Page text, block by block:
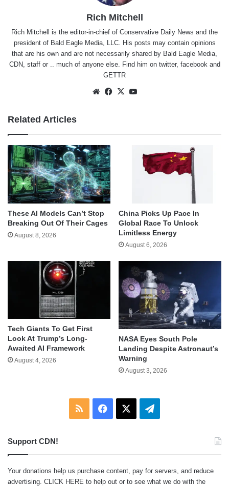
Rich Mitchell
Rich Mitchell is the editor-in-chief of Conservative Daily News and the
president of Bald Eagle Media, LLC. His posts may contain opinions
that are his own and are not necessarily shared by Bald Eagle Media,
CDN, staff or .. much of anyone else. Find him on twitter, facebookand
GETTR
WebsiteFacebook
X
Related Articles
These AI Models Can’t Stop
Breaking Out Of Their Cages
August 8, 2026
China Picks Up Pace In
Global Race To Unlock
Limitless Energy
August 6, 2026
Tech Giants To Get First
Look At Trump’s Long-
Awaited AI Framework
August 4, 2026
NASA Eyes South Pole
Landing Despite Astronaut’s
Warning
August 3, 2026
RSS Facebook Telegram
Support CDN!
Your donations help us purchase content, pay for servers, and reduce
advertising. CLICK HERE to help out or to see what we do with the